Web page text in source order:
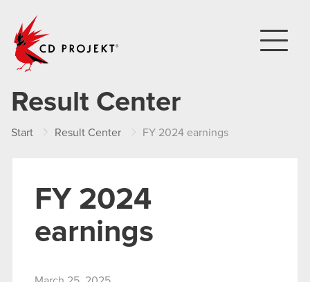
Result Center
Start Result Center FY 2024 earnings
FY 2024
earnings